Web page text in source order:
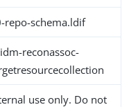
repo-schema.ldif
reconassoc-
use only. Do not